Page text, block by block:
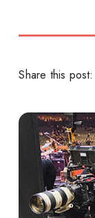
Share this post: